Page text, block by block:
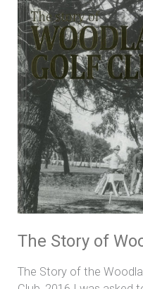
The Story of
The Story of the
Story
of
Woodlands
Golf
Club